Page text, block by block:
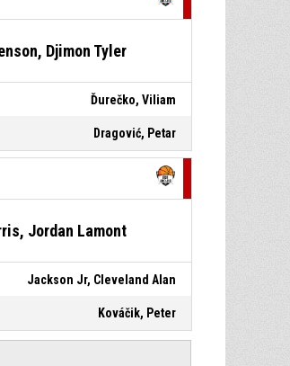
Timeout - full
Djimon Tyler
Ďurečko, Viliam
Dragović, Petar
Jordan Lamont
Jackson Jr, Cleveland Alan
Kováčik, Peter